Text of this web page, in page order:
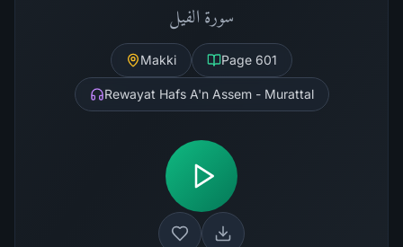
سورة الفيل
Makki Page 601
Rewayat Hafs A'n Assem - Murattal